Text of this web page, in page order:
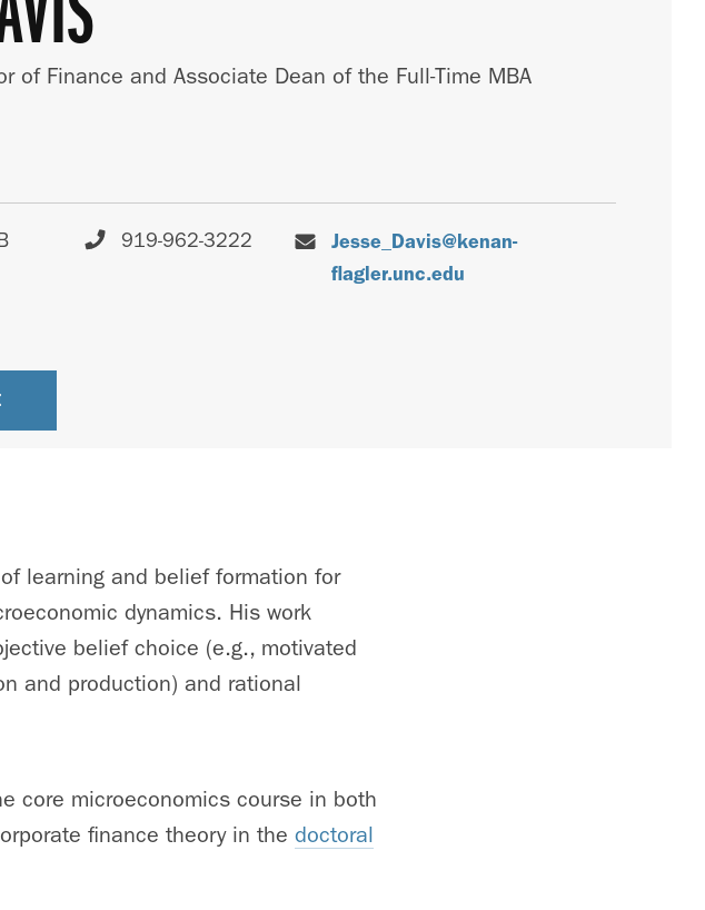
of Finance and Associate Dean of the Full-Time MBA
919-962-3222
Jesse_Davis@kenan-
flagler.unc.edu
learning and belief formation for
dynamics. His work
belief choice (e.g., motivated
and production) and rational
core microeconomics course in both
finance theory in the doctoral